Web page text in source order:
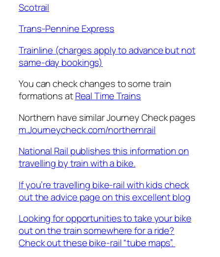
Scotrail
Trans-Pennine Express
Trainline (charges apply to advance but not
same-day bookings)
You can check changes to some train
formations atReal Time Trains
Northern have similar Journey Check pages
m.Journeycheck.com/northernrail
National Rail publishes this information on
travelling by train with a bike.
If you’re travelling bike-rail with kids check
out the advice page on this excellent blog
Looking for opportunities to take your bike
out on the train somewhere for a ride?
Check out these bike-rail “tube maps”.